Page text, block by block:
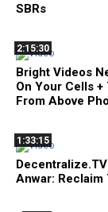
SBRs
2:15:30
Bright Videos
On Your Cells
From Above
1:33:15
Anwar: